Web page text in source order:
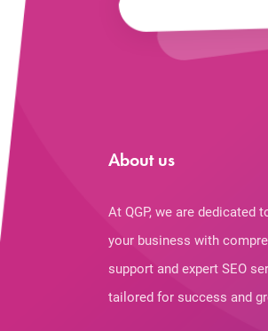
About us
At QGP, we are dedicated
your business with
support and expert SEO
tailored for success and